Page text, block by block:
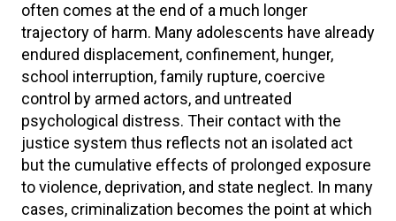
often comes at the end of a much longer
trajectory of harm. Many adolescents have already
endured displacement, confinement, hunger,
school interruption, family rupture, coercive
control by armed actors, and untreated
psychological distress. Their contact with the
justice system thus reflects not an isolated act
but the cumulative effects of prolonged exposure
to violence, deprivation, and state neglect. In many
cases, criminalization becomes the point at which